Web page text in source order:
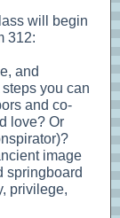
will begin
312:
and
you can
and co-
love? Or
image
springboard
privilege,